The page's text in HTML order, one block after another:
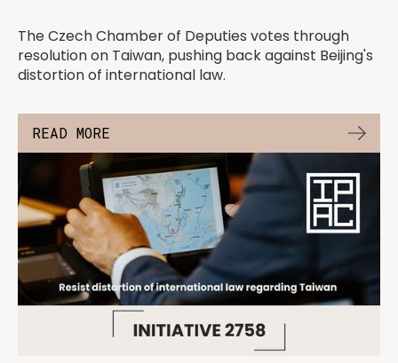
The Czech Chamber of Deputies votes through
resolution on Taiwan, pushing back against Beijing's
distortion of international law.
READ MORE